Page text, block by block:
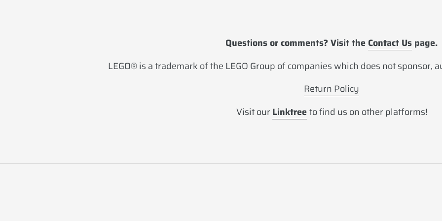
Questions or comments? Visit the Contact Us page.
LEGO® is a trademark of the LEGO Group of companies which does not sponsor,
Return Policy
Visit our Linktreeto find us on other platforms!